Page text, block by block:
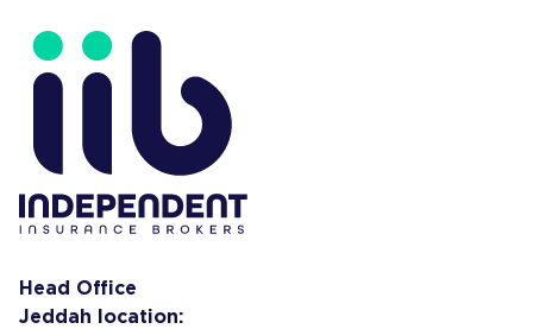
Head Office
Jeddah location: